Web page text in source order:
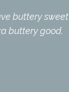
buttery sweet
buttery good.